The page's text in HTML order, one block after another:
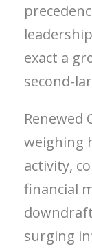
exact a
second-
Renewed
weighing
activity,
financial
surging